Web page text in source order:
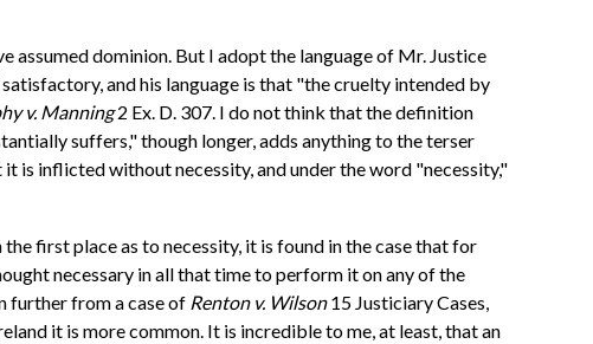
assumed dominion. But I adopt the language of Mr. Justice
and his language is that "the cruelty intended by
v. Manning2 Ex. D. 307. I do not think that the definition
suffers," though longer, adds anything to the terser
is inflicted without necessity, and under the word "necessity,"
first place as to necessity, it is found in the case that for
necessary in all that time to perform it on any of the
further from a case of Renton v. Wilson15 Justiciary Cases,
it is more common. It is incredible to me, at least, that an